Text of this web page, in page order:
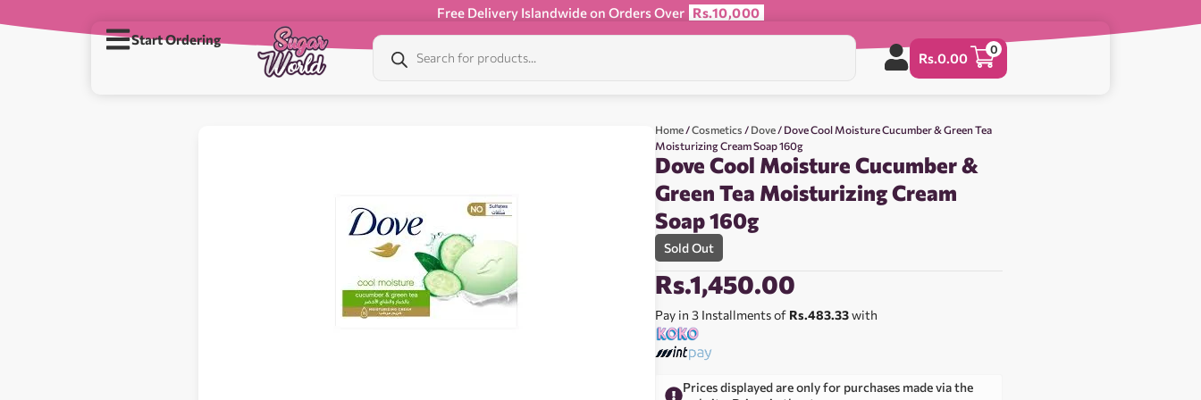
Free Delivery Islandwide on Orders Over Rs.10,000
Start Ordering
Rs.0.00
0
Home /Cosmetics / Dove / Dove Cool Moisture Cucumber & Green Tea
Moisturizing Cream Soap 160g
Dove Cool Moisture Cucumber &
Green Tea Moisturizing Cream
Soap 160g
Sold Out
Rs.1,450.00
Pay in 3 Installments of Rs.483.33with
Prices displayed are only for purchases made via the